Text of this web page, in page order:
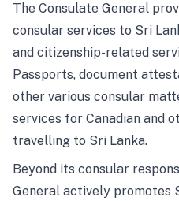
The Consulate General
consular services to Sri
and citizenship-related
Passports, document
other various consular
services for Canadian and
travelling to Sri Lanka.
Beyond its consular
General actively promotes